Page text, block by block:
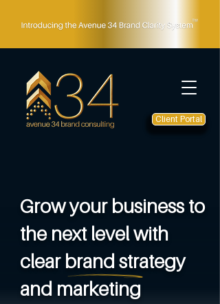
Client Portal
Grow your business to
the next level with
clear brand strategy
and marketing